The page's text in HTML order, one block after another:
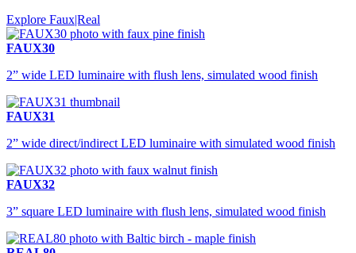
Explore Faux|Real
FAUX30
2” wide LED luminaire with flush lens, simulated wood finish
FAUX31
2” wide direct/indirect LED luminaire with simulated wood finish
FAUX32
3” square LED luminaire with flush lens, simulated wood finish